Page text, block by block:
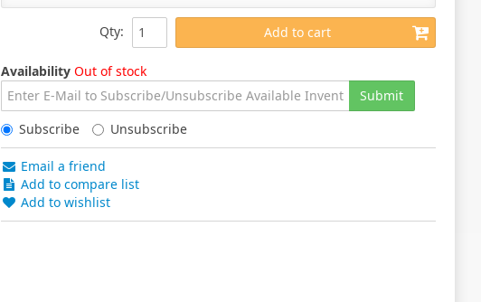
Qty: Add to cart
Availability Out of stock
Submit
Subscribe
Unsubscribe
Email a friend
Add to compare list
Add to wishlist